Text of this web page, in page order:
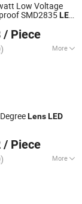
Low Voltage
SMD2835LED
/ Piece
More
Module, LED Strip,
Growth Light
Ltd.
LensLED
/ Piece
More